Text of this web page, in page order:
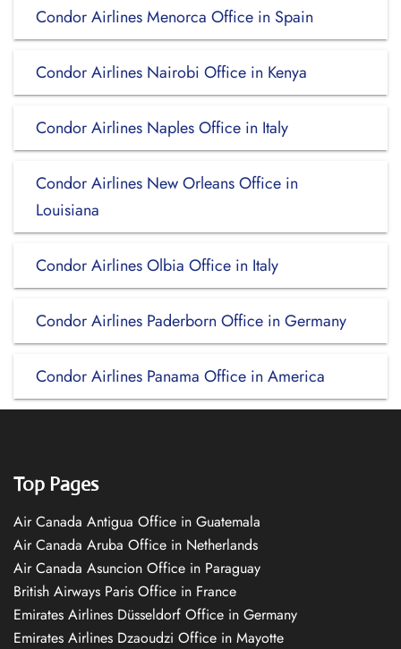
Condor Airlines Menorca Office in Spain
Condor Airlines Nairobi Office in Kenya
Condor Airlines Naples Office in Italy
Condor Airlines New Orleans Office in
Louisiana
Condor Airlines Olbia Office in Italy
Condor Airlines Paderborn Office in Germany
Condor Airlines Panama Office in America
Top Pages
Air Canada Antigua Office in Guatemala
Air Canada Aruba Office in Netherlands
Air Canada Asuncion Office in Paraguay
British Airways Paris Office in France
Emirates Airlines Düsseldorf Office in Germany
Emirates Airlines Dzaoudzi Office in Mayotte